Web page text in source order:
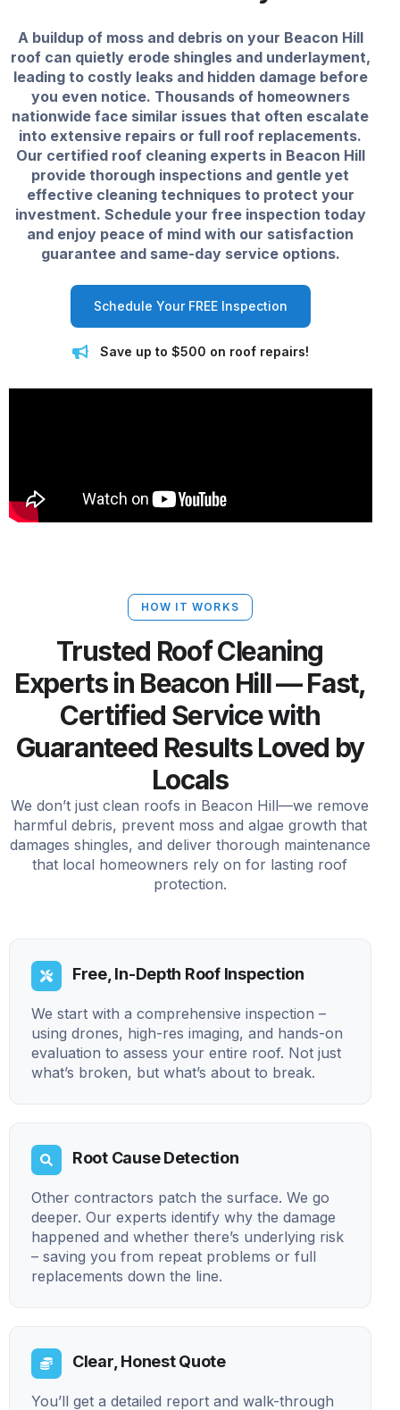
A buildup of moss and debris on your Beacon Hill
roof can quietly erode shingles and underlayment,
leading to costly leaks and hidden damage before
you even notice. Thousands of homeowners
nationwide face similar issues that often escalate
into extensive repairs or full roof replacements.
Our certified roof cleaning experts in Beacon Hill
provide thorough inspections and gentle yet
effective cleaning techniques to protect your
investment. Schedule your free inspection today
and enjoy peace of mind with our satisfaction
guarantee and same-day service options.
Schedule Your FREE Inspection
Save up to $500 on roof repairs!
HOW IT WORKS
Trusted Roof Cleaning
Experts in Beacon Hill — Fast,
Certified Service with
Guaranteed Results Loved by
Locals
We don’t just clean roofs in Beacon Hill—we remove
harmful debris, prevent moss and algae growth that
damages shingles, and deliver thorough maintenance
that local homeowners rely on for lasting roof
protection.
Free, In-Depth Roof Inspection
We start with a comprehensive inspection –
using drones, high-res imaging, and hands-on
evaluation to assess your entire roof. Not just
what’s broken, but what’s about to break.
Root Cause Detection
Other contractors patch the surface. We go
deeper. Our experts identify why the damage
happened and whether there’s underlying risk
– saving you from repeat problems or full
replacements down the line.
Clear, Honest Quote
You’ll get a detailed report and walk-through